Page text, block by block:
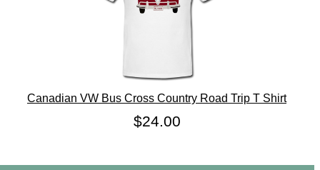
Canadian VW Bus Cross Country Road Trip T Shirt
$24.00